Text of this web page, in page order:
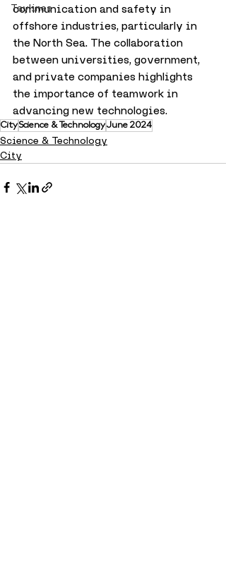
Taylines
communication and safety in
offshore industries, particularly in
the North Sea. The collaboration
between universities, government,
and private companies highlights
the importance of teamwork in
advancing new technologies.
CityScience & TechnologyJune 2024
Science & Technology
City